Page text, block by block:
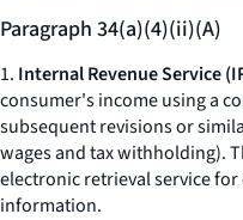
Paragraph 34(a)(4)(ii)(A)
1. Internal Revenue Service
consumer's income using a
subsequent revisions or
wages and tax withholding).
electronic retrieval service
information.